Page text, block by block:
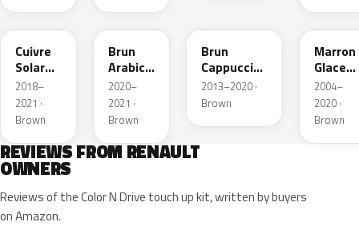
CNY
Cuivre
Solar
Nacre
Metallic
2018–
2021 ·
Brown
083
Brun
Arabica
Metallic
2020–
2021 ·
Brown
Brun
Cappuccino
Metallic
2013–2020 ·
Brown
D17
Marron
Glace
Nacre
2004–
2020 ·
Brown
REVIEWS FROM RENAULT
OWNERS
Reviews of the Color N Drive touch up kit, written by buyers
on Amazon.